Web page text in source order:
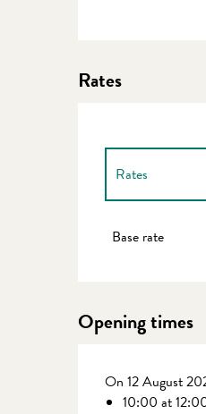
Rates
Rates
Rates 2027
Base rate
Opening times
On 12 August
10:00 at